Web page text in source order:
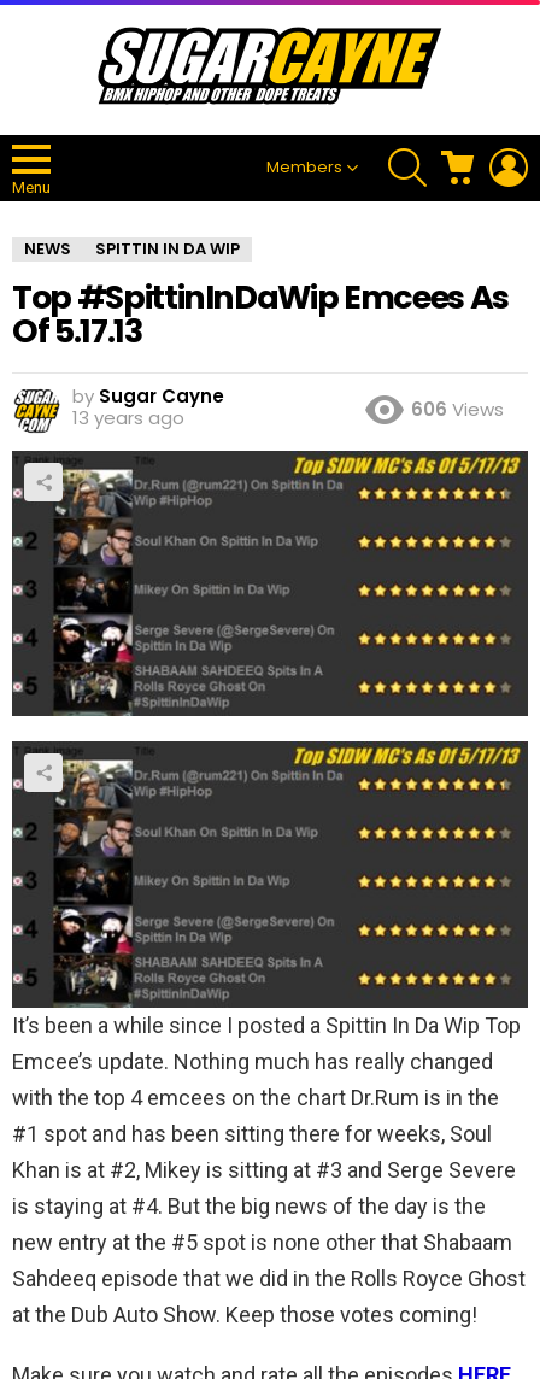
Menu
Members
SEARCH CART
NEWS SPITTIN IN DA WIP
Top #SpittinInDaWip Emcees As
Of 5.17.13
by Sugar Cayne
13 years ago
606 Views
It’s been a while since I posted a Spittin In Da Wip Top
Emcee’s update. Nothing much has really changed
with the top 4 emcees on the chart Dr.Rum is in the
#1 spot and has been sitting there for weeks, Soul
Khan is at #2, Mikey is sitting at #3 and Serge Severe
is staying at #4. But the big news of the day is the
new entry at the #5 spot is none other that Shabaam
Sahdeeq episode that we did in the Rolls Royce Ghost
at the Dub Auto Show. Keep those votes coming!